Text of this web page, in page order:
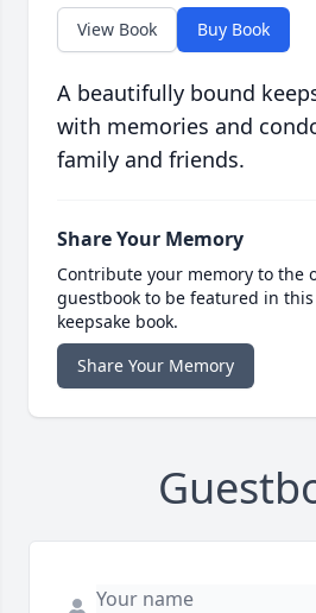
View Book Buy Book
A beautifully bound
with memories and
family and friends.
Share Your Memory
Contribute your memory to the
guestbook to be featured in
keepsake book.
Share Your Memory